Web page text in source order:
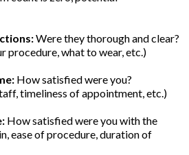
Were they thorough and clear?
procedure, what to wear, etc.)
How satisfied were you?
timeliness of appointment, etc.)
How satisfied were you with the
ease of procedure, duration of